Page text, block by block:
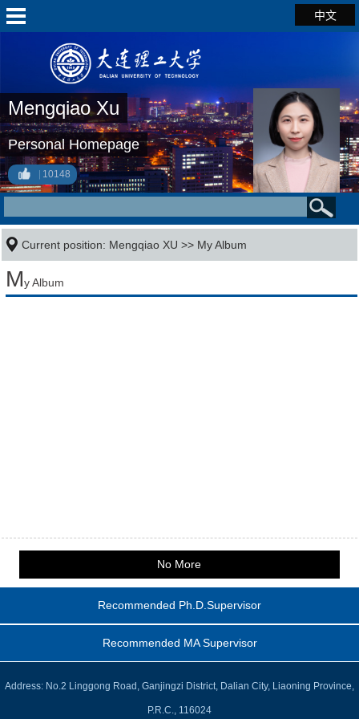
中文
Mengqiao Xu
Personal Homepage
10148
Current position: Mengqiao XU >> My Album
My Album
No More
Recommended Ph.D.Supervisor
Recommended MA Supervisor
Address: No.2 Linggong Road, Ganjingzi District, Dalian City, Liaoning Province,
P.R.C., 116024